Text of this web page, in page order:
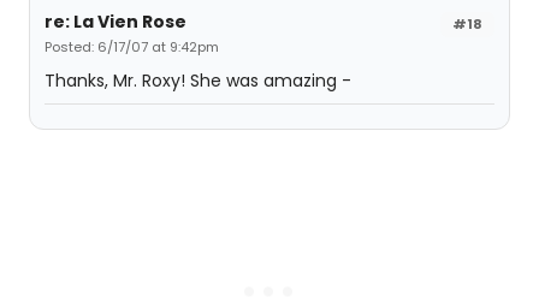
#18
re: La Vien Rose
Posted: 6/17/07 at 9:42pm
Thanks, Mr. Roxy! She was amazing -